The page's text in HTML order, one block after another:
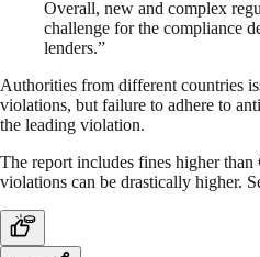
Overall, new and complex
challenge for the compliance
lenders.”
Authorities from different countries
violations, but failure to adhere to
the leading violation.
The report includes fines higher
violations can be drastically higher.